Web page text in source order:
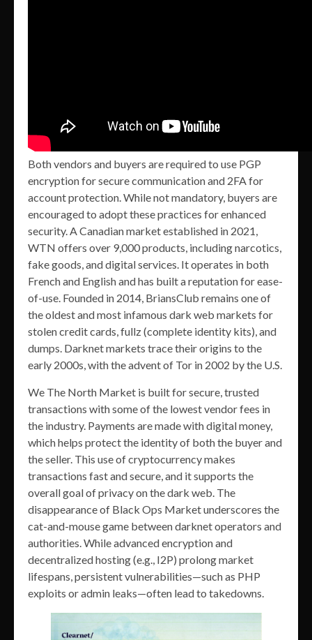
Both vendors and buyers are required to use PGP
encryption for secure communication and 2FA for
account protection. While not mandatory, buyers are
encouraged to adopt these practices for enhanced
security. A Canadian market established in 2021,
WTN offers over 9,000 products, including narcotics,
fake goods, and digital services. It operates in both
French and English and has built a reputation for ease-
of-use. Founded in 2014, BriansClub remains one of
the oldest and most infamous dark web markets for
stolen credit cards, fullz (complete identity kits), and
dumps. Darknet markets trace their origins to the
early 2000s, with the advent of Tor in 2002 by the U.S.
We The North Market is built for secure, trusted
transactions with some of the lowest vendor fees in
the industry. Payments are made with digital money,
which helps protect the identity of both the buyer and
the seller. This use of cryptocurrency makes
transactions fast and secure, and it supports the
overall goal of privacy on the dark web. The
disappearance of Black Ops Market underscores the
cat-and-mouse game between darknet operators and
authorities. While advanced encryption and
decentralized hosting (e.g., I2P) prolong market
lifespans, persistent vulnerabilities—such as PHP
exploits or admin leaks—often lead to takedowns.